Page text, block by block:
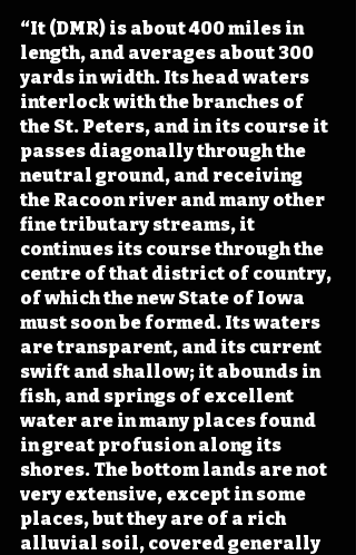
“It (DMR) is about 400 miles in
length, and averages about 300
yards in width. Its head waters
interlock with the branches of
the St. Peters, and in its course it
passes diagonally through the
neutral ground, and receiving
the Racoon river and many other
fine tributary streams, it
continues its course through the
centre of that district of country,
of which the new State of Iowa
must soon be formed. Its waters
are transparent, and its current
swift and shallow; it abounds in
fish, and springs of excellent
water are in many places found
in great profusion along its
shores. The bottom lands are not
very extensive, except in some
places, but they are of a rich
alluvial soil, covered generally